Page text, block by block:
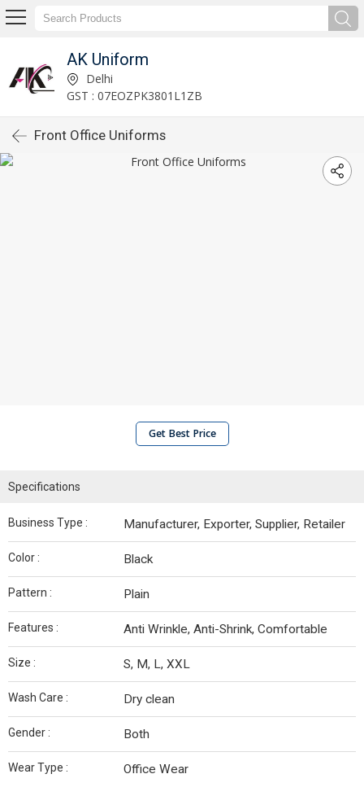
AK Uniform
Delhi
GST : 07EOZPK3801L1ZB
Front Office Uniforms
Get Best Price
Specifications
Business Type : Manufacturer, Exporter, Supplier, Retailer
Color : Black
Pattern : Plain
Features : Anti Wrinkle, Anti-Shrink, Comfortable
Size : S, M, L, XXL
Wash Care : Dry clean
Gender : Both
Wear Type : Office Wear